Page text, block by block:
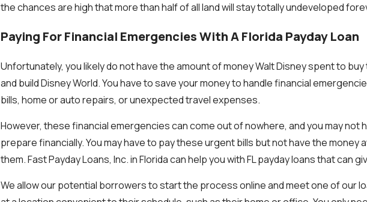
the chances are high that more than half of all land will stay totally undeveloped
Paying For Financial Emergencies With A Florida Payday Loan
Unfortunately, you likely do not have the amount of money Walt Disney spent to
and build Disney World. You have to save your money to handle financial
bills, home or auto repairs, or unexpected travel expenses.
However, these financial emergencies can come out of nowhere, and you may not
prepare financially. You may have to pay these urgent bills but not have the money
them. Fast Payday Loans, Inc. in Florida can help you with FL payday loans that can
We allow our potential borrowers to start the process online and meet one of our